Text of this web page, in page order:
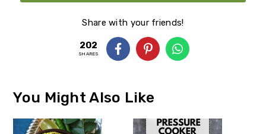
Share with your friends!
202
SHARES
You Might Also Like